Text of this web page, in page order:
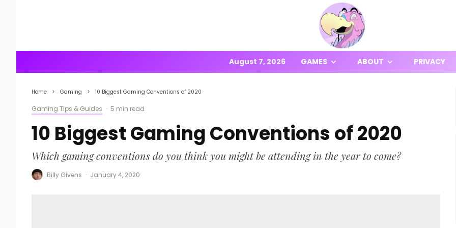
August 7, 2026 GAMES ABOUT PRIVACY
Home Gaming 10 Biggest Gaming Conventions of 2020
Gaming Tips & Guides · 5 min read
10 Biggest Gaming Conventions of 2020
Which gaming conventions do you think you might be attending in the year to come?
Billy Givens · January 4, 2020